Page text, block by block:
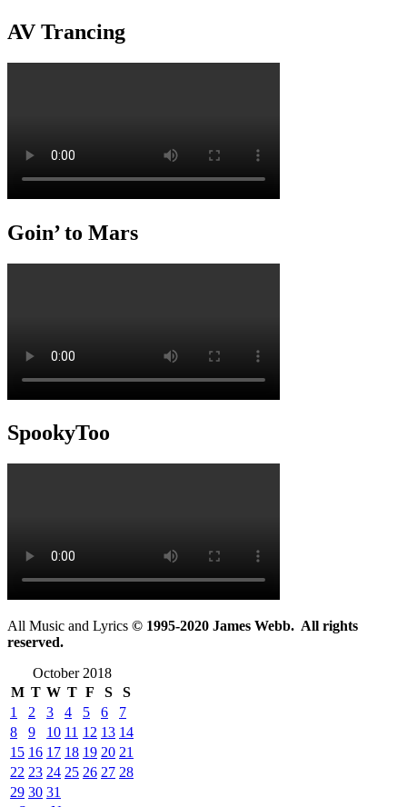
AV Trancing
Goin’ to Mars
SpookyToo
All Music and Lyrics © 1995-2020 James Webb. All rights
reserved.
October 2018
M T W T F S
S
1
2 3 4 5 6
7
8
9 10 11 12 13 14
15 16 17 18 19 20 21
22 23 24 25 26 27 28
29 30 31